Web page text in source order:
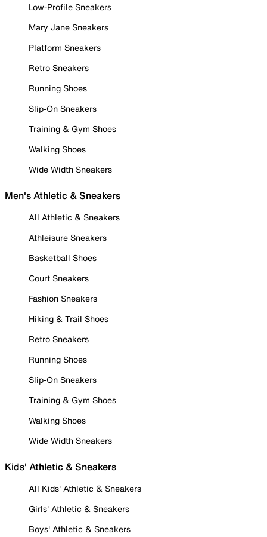
Low-Profile Sneakers
Mary Jane Sneakers
Platform Sneakers
Retro Sneakers
Running Shoes
Slip-On Sneakers
Training & Gym Shoes
Walking Shoes
Wide Width Sneakers
Men's Athletic & Sneakers
All Athletic & Sneakers
Athleisure Sneakers
Basketball Shoes
Court Sneakers
Fashion Sneakers
Hiking & Trail Shoes
Retro Sneakers
Running Shoes
Slip-On Sneakers
Training & Gym Shoes
Walking Shoes
Wide Width Sneakers
Kids' Athletic & Sneakers
All Kids' Athletic & Sneakers
Girls' Athletic & Sneakers
Boys' Athletic & Sneakers